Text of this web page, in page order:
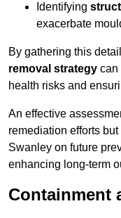
Identifying
exacerbate
By gathering this
removal strategy can
health risks and
An effective
remediation efforts
Swanley on future
enhancing long-term
Containment